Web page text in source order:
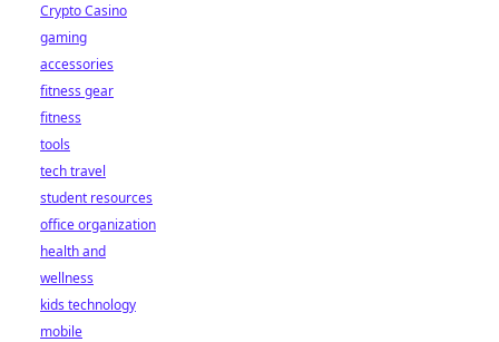
Crypto Casino
gaming
accessories
fitness gear
fitness
tools
tech travel
student resources
office organization
health and
wellness
kids technology
mobile